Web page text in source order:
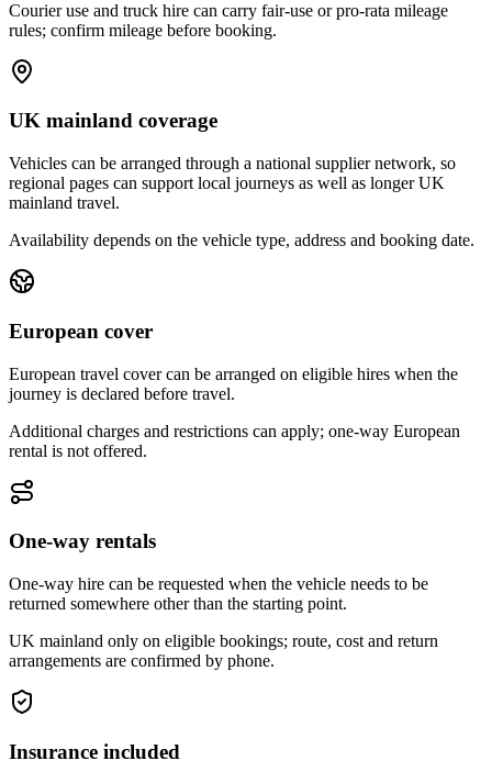
Courier use and truck hire can carry fair-use or pro-rata mileage
rules; confirm mileage before booking.
UK mainland coverage
Vehicles can be arranged through a national supplier network, so
regional pages can support local journeys as well as longer UK
mainland travel.
Availability depends on the vehicle type, address and booking date.
European cover
European travel cover can be arranged on eligible hires when the
journey is declared before travel.
Additional charges and restrictions can apply; one-way European
rental is not offered.
One-way rentals
One-way hire can be requested when the vehicle needs to be
returned somewhere other than the starting point.
UK mainland only on eligible bookings; route, cost and return
arrangements are confirmed by phone.
Insurance included